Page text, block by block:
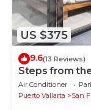
US $375
9.6(13 Reviews)
Steps from
Pool
Air Conditioner
Puerto Vallarta
San